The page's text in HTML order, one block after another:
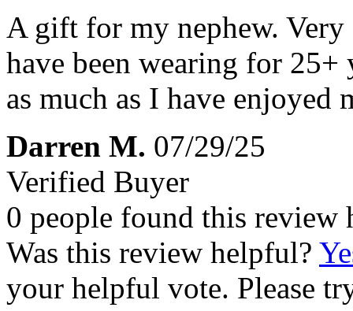
A gift for my nephew. Very
have been wearing for 25+
as much as I have enjoyed
Darren M. 07/29/25
Verified Buyer
0 people found this review
Was this review helpful?
your helpful vote. Please